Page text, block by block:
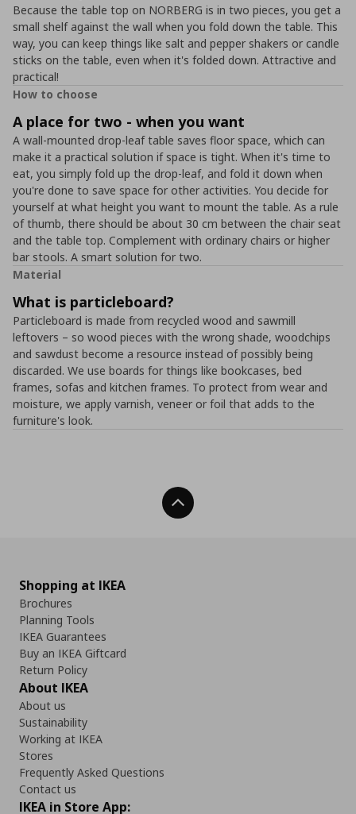
Because the table top on NORBERG is in two pieces, you get a
small shelf against the wall when you fold down the table. This
way, you can keep things like salt and pepper shakers or candle
sticks on the table, even when it's folded down. Attractive and
practical!
How to choose
A place for two - when you want
A wall-mounted drop-leaf table saves floor space, which can
make it a practical solution if space is tight. When it's time to
eat, you simply fold up the drop-leaf, and fold it down when
you're done to save space for other activities. You decide for
yourself at what height you want to mount the table. As a rule
of thumb, there should be about 30 cm between the chair seat
and the table top. Complement with ordinary chairs or higher
bar stools. A smart solution for two.
Material
What is particleboard?
Particleboard is made from recycled wood and sawmill
leftovers – so wood pieces with the wrong shade, woodchips
and sawdust become a resource instead of possibly being
discarded. We use boards for things like bookcases, bed
frames, sofas and kitchen frames. To protect from wear and
moisture, we apply varnish, veneer or foil that adds to the
furniture's look.
Back To Top
Shopping at IKEA
Brochures
Planning Tools
IKEA Guarantees
Buy an IKEA Giftcard
Return Policy
About IKEA
About us
Sustainability
Working at IKEA
Stores
Frequently Asked Questions
Contact us
IKEA in Store App: